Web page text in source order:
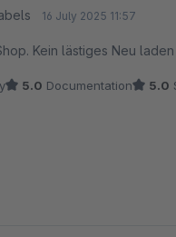
16 July 2025 11:57
Kein lästiges Neu laden
5.0 Documentation 5.0